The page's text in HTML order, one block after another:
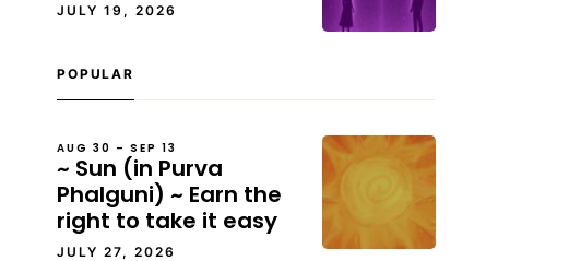
JULY 19, 2026
POPULAR
AUG 30 – SEP 13
~ Sun (in Purva
Phalguni) ~ Earn the
right to take it easy
JULY 27, 2026